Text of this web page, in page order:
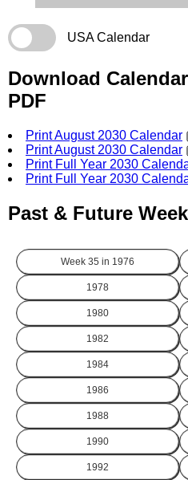
USA Calendar
Download
PDF
Print August 2030 Calendar
Print August 2030 Calendar
Print Full Year 2030
Print Full Year 2030
Past & Future
Week 35 in 1976
1978
1980
1982
1984
1986
1988
1990
1992